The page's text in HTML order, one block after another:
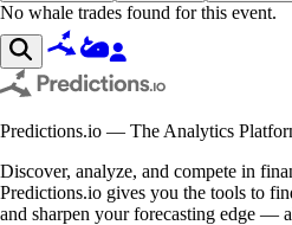
No whale trades found for this event.
Predictions.io — The Analytics
Discover, analyze, and compete in
Predictions.io gives you the tools to
and sharpen your forecasting edge —